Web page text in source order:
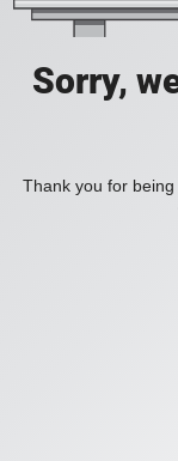
Sorry,
Thank you for